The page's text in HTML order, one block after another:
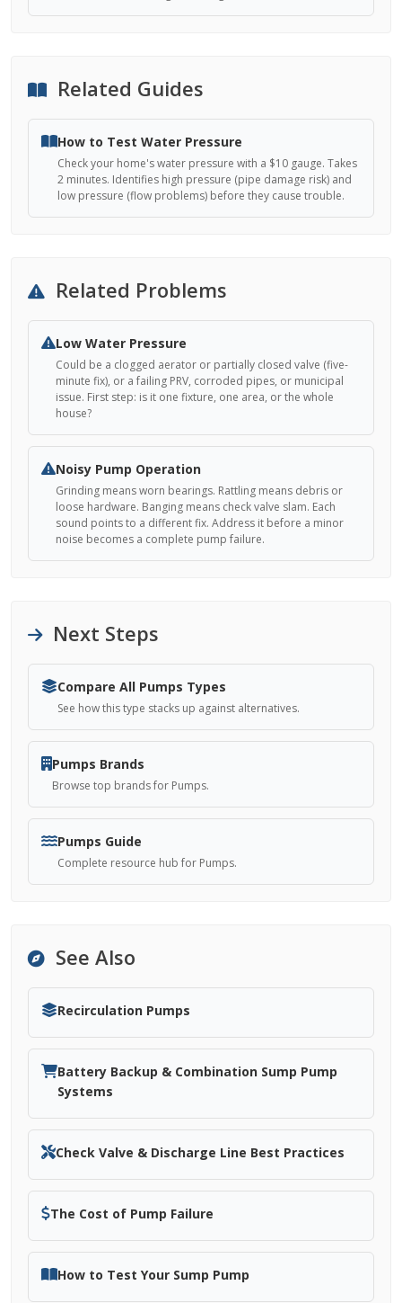
Related Guides
How to Test Water Pressure
Check your home's water pressure with a $10 gauge. Takes
2 minutes. Identifies high pressure (pipe damage risk) and
low pressure (flow problems) before they cause trouble.
Related Problems
Low Water Pressure
Could be a clogged aerator or partially closed valve (five-
minute fix), or a failing PRV, corroded pipes, or municipal
issue. First step: is it one fixture, one area, or the whole
house?
Noisy Pump Operation
Grinding means worn bearings. Rattling means debris or
loose hardware. Banging means check valve slam. Each
sound points to a different fix. Address it before a minor
noise becomes a complete pump failure.
Next Steps
Compare All Pumps Types
See how this type stacks up against alternatives.
Pumps Brands
Browse top brands for Pumps.
Pumps Guide
Complete resource hub for Pumps.
See Also
Recirculation Pumps
Battery Backup & Combination Sump Pump
Systems
Check Valve & Discharge Line Best Practices
The Cost of Pump Failure
How to Test Your Sump Pump